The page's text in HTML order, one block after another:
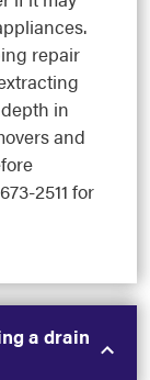
repair
in
and
2511 for
a drain